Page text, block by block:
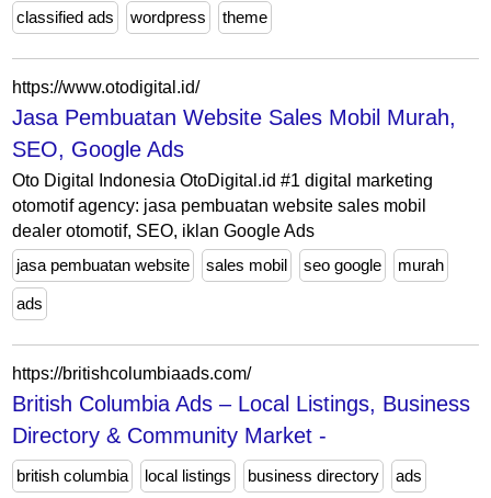
classified ads wordpress theme
https://www.otodigital.id/
Jasa Pembuatan Website Sales Mobil Murah,
SEO, Google Ads
Oto Digital Indonesia OtoDigital.id #1 digital marketing
otomotif agency: jasa pembuatan website sales mobil
dealer otomotif, SEO, iklan Google Ads
jasa pembuatan website
sales mobil seo google murah
ads
https://britishcolumbiaads.com/
British Columbia Ads – Local Listings, Business
Directory & Community Market -
british columbia local listings business directory ads